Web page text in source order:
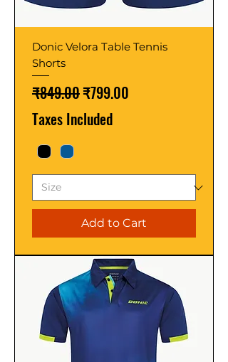
Donic Velora Table Tennis
Shorts
Regular Price
₹849.00Sale Price
₹799.00
Taxes Included
Add to Cart